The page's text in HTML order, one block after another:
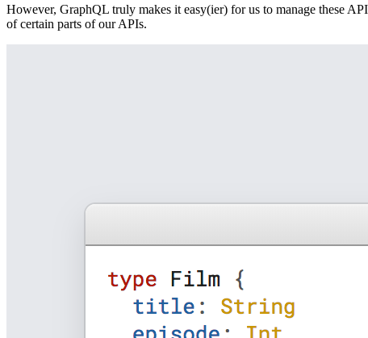
However, GraphQL truly makes it easy(ier) for us to manage these
of certain parts of our APIs.